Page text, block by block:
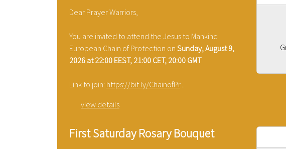
Dear Prayer Warriors,
You are invited to attend the Jesus to Mankind
European Chain of Protection on Sunday, August 9,
2026 at 22:00 EEST, 21:00 CET, 20:00 GMT
Link to join: https://bit.ly/ChainofPr...
view details
First Saturday Rosary Bouquet